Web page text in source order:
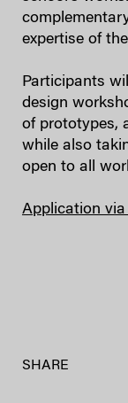
expertise of
Participants
design
of prototypes,
while also
open to all
Application
SHARE